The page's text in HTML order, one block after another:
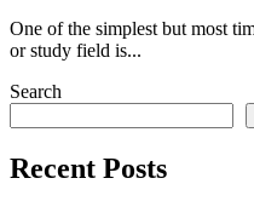
One of the simplest but most time-consuming activities in any work
or study field is...
Search
Recent Posts